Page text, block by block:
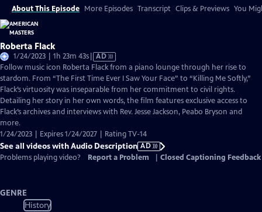
About This Episode More Episodes Transcript Clips & Previews You
Roberta Flack
1/24/2023 | 1h 23m 43sVideo
has
Audio
Description
AD
Follow music icon Roberta Flack from a piano lounge through her rise to
stardom. From “The First Time Ever I Saw Your Face” to “Killing Me Softly,”
Flack’s virtuosity was inseparable from her commitment to civil rights.
Detailing her story in her own words, the film features exclusive access to
Flack’s archives and interviews with Rev. Jesse Jackson, Peabo Bryson and
more.
1/24/2023 | Expires 1/24/2027 | Rating TV-14
See all videos with Audio Description AD
Problems playing video?
Report a Problem Closed Captioning Feedback
GENRE
History